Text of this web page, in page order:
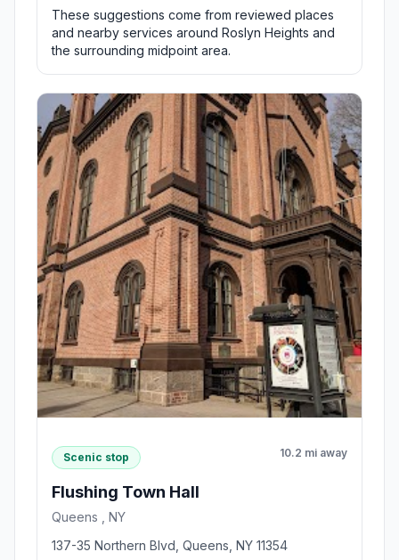
These suggestions come from reviewed places
and nearby services around Roslyn Heights and
the surrounding midpoint area.
Scenic stop 10.2 mi away
Flushing Town Hall
Queens , NY
137-35 Northern Blvd, Queens, NY 11354